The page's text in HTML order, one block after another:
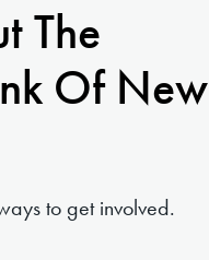
The
Of New
to get involved.